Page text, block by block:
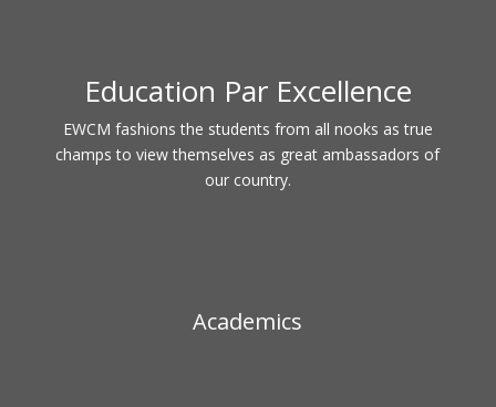
Education Par Excellence
EWCM fashions the students from all nooks as true
champs to view themselves as great ambassadors of
our country.
Academics